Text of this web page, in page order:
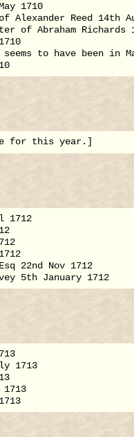
1710
Alexander Reed 14th
of Abraham Richards
to have been in
1712
22nd Nov 1712
1713